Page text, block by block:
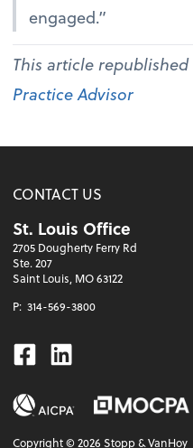
engaged.”
This article
Practice Advisor
CONTACT US
St. Louis Office
2705 Dougherty Ferry Rd
Ste. 207
Saint Louis, MO 63122
P: 314-569-3800
Facebook
Linkedin
Copyright ©2026 Stopp & VanHoy